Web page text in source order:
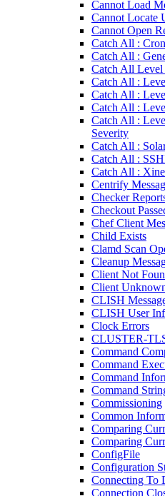
Cannot Load
Cannot Locate
Cannot Open
Catch All :
Catch All :
Catch All Level
Catch All :
Catch All :
Catch All :
Catch All :
Severity
Catch All :
Catch All :
Catch All :
Centrify
Checker
Checkout
Chef Client
Child Exists
Clamd Scan
Cleanup
Client Not
Client
CLISH
CLISH User
Clock Errors
CLUSTER-
Command
Command
Command
Command
Commissioning
Common
Comparing
Comparing
ConfigFile
Configuration
Connecting To
Connection